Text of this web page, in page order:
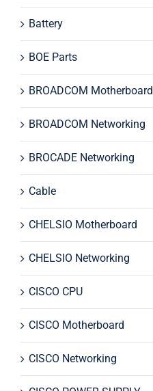
Battery
BOE Parts
BROADCOM Motherboard
BROADCOM Networking
BROCADE Networking
Cable
CHELSIO Motherboard
CHELSIO Networking
CISCO CPU
CISCO Motherboard
CISCO Networking